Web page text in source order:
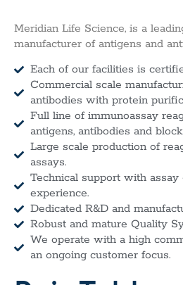
Meridian Life Science, is a
manufacturer of antigens and
Each of our facilities is
Commercial scale
antibodies with protein
Full line of immunoassay
antigens, antibodies and
Large scale production of
assays.
Technical support with
experience.
Dedicated R&D and
Robust and mature Quality
We operate with a high
an ongoing customer focus.